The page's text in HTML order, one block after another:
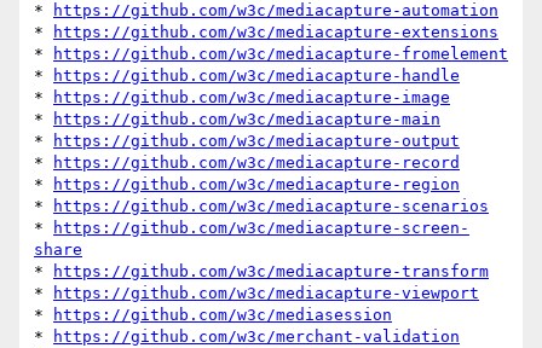
*
https://github.com/w3c/mediacapture-automation
*
https://github.com/w3c/mediacapture-extensions
*
https://github.com/w3c/mediacapture-fromelement
*
https://github.com/w3c/mediacapture-handle
*
https://github.com/w3c/mediacapture-image
*
https://github.com/w3c/mediacapture-main
*
https://github.com/w3c/mediacapture-output
*
https://github.com/w3c/mediacapture-record
*
https://github.com/w3c/mediacapture-region
*
https://github.com/w3c/mediacapture-scenarios
*
https://github.com/w3c/mediacapture-screen-
share
*
https://github.com/w3c/mediacapture-transform
*
https://github.com/w3c/mediacapture-viewport
*
https://github.com/w3c/mediasession
*
https://github.com/w3c/merchant-validation